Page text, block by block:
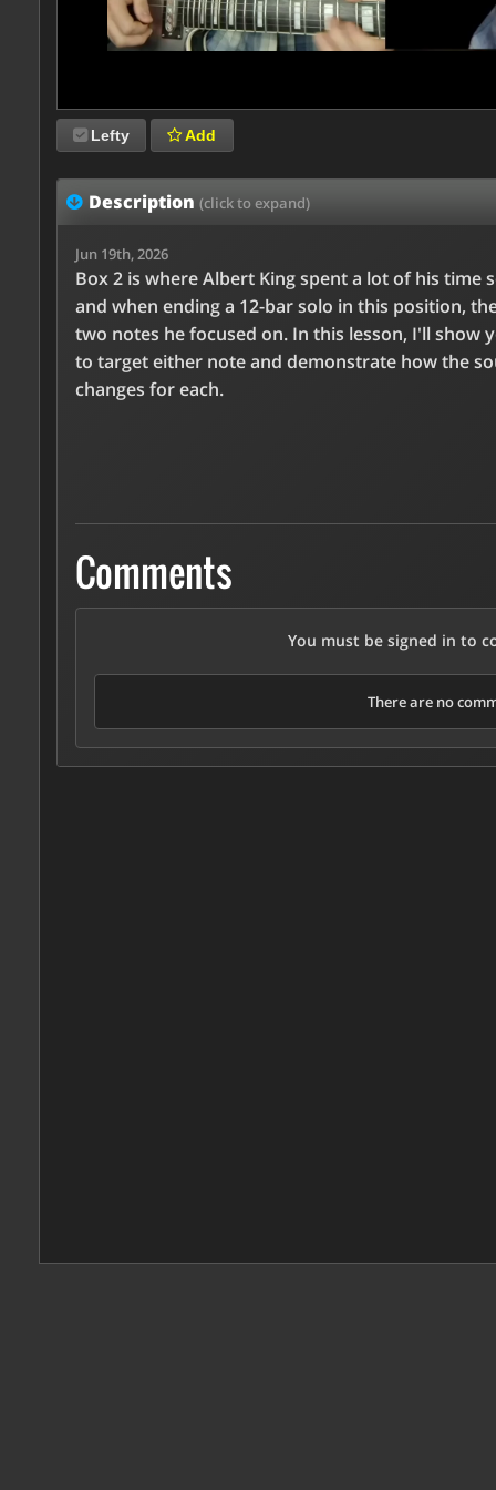
Lefty Add
Description (click to expand)
Jun 19th, 2026
Box 2 is where Albert King spent a lot of his time
and when ending a 12-bar solo in this position,
two notes he focused on. In this lesson, I'll show
to target either note and demonstrate how the
changes for each.
Comments
You must be signed in to
There are no